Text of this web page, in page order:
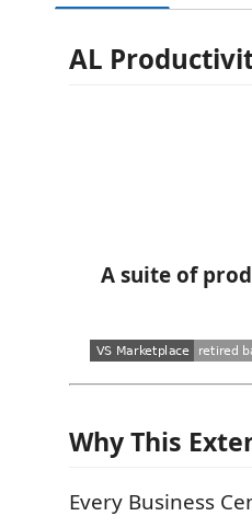
AL
A suite of
Why This
Every Business